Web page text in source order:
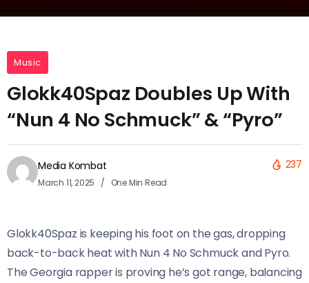
Music
Glokk40Spaz Doubles Up With
“Nun 4 No Schmuck” & “Pyro”
Media Kombat
March 11, 2025 One Min Read
237
Glokk40Spaz is keeping his foot on the gas, dropping
back-to-back heat with Nun 4 No Schmuck and Pyro.
The Georgia rapper is proving he’s got range, balancing